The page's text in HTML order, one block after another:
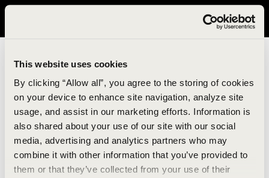
This website uses cookies
By clicking “Allow all”, you agree to the storing of cookies
on your device to enhance site navigation, analyze site
usage, and assist in our marketing efforts. Information is
also shared about your use of our site with our social
media, advertising and analytics partners who may
combine it with other information that you’ve provided to
them or that they’ve collected from your use of their
It looks like you are in United States. Please visit avavav.com/nam
An unknown error has occurred. An error report has